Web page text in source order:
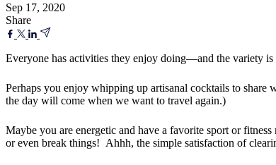
Sep 17, 2020
Share
Everyone has activities they enjoy doing—and the variety is
Perhaps you enjoy whipping up artisanal cocktails to
the day will come when we want to travel again.)
Maybe you are energetic and have a favorite sport or
or even break things! Ahhh, the simple satisfaction of